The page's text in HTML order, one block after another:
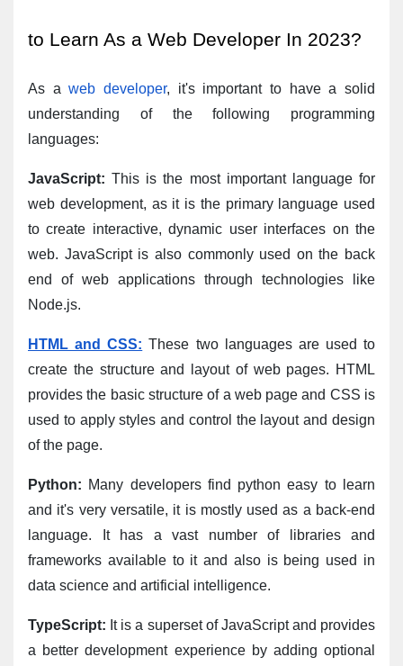
to Learn As a Web Developer In 2023?
As a web developer, it's important to have a solid
understanding of the following programming
languages:
JavaScript: This is the most important language for
web development, as it is the primary language used
to create interactive, dynamic user interfaces on the
web. JavaScript is also commonly used on the back
end of web applications through technologies like
Node.js.
HTML and CSS: These two languages are used to
create the structure and layout of web pages. HTML
provides the basic structure of a web page and CSS is
used to apply styles and control the layout and design
of the page.
Python: Many developers find python easy to learn
and it's very versatile, it is mostly used as a back-end
language. It has a vast number of libraries and
frameworks available to it and also is being used in
data science and artificial intelligence.
TypeScript: It is a superset of JavaScript and provides
a better development experience by adding optional